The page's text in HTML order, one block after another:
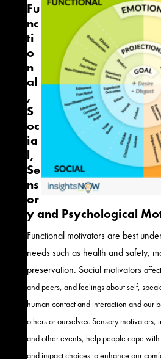
Fu
nc
ti
o
n
al
,
S
oc
ia
l,
Se
ns
or
y and Psychological
Functional motivators are best
needs such as health and safety,
preservation. Social motivators
and peers, and feelings about self,
human contact and interaction and our
others or ourselves.Sensory motivators,
and other events, help people cope
andimpact choices to enhance our